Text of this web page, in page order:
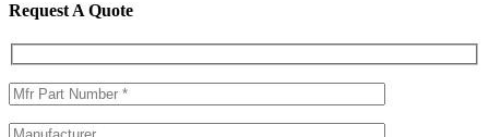
Request A Quote